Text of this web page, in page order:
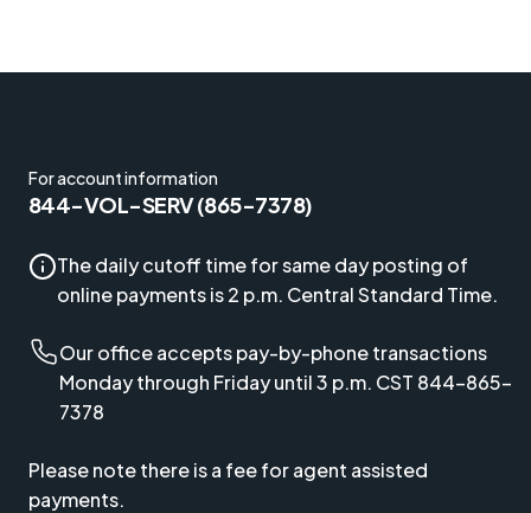
For account information
844-VOL-SERV (865-7378)
The daily cutoff time for same day posting of
online payments is 2 p.m. Central Standard Time.
Our office accepts pay-by-phone transactions
Monday through Friday until 3 p.m. CST 844-865-
7378
Please note there is a fee for agent assisted
payments.